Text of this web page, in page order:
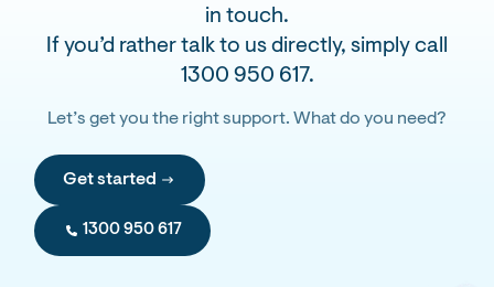
in touch.
If you’d rather talk to us directly, simply call
1300 950 617.
Let’s get you the right support. What do you need?
Get started
1300 950 617